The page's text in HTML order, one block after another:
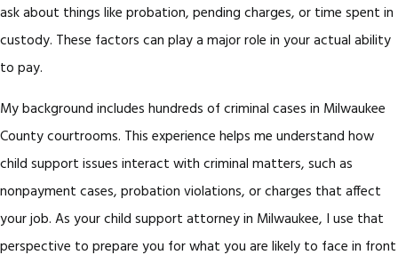
ask about things like probation, pending charges, or time spent in
custody. These factors can play a major role in your actual ability
to pay.
My background includes hundreds of criminal cases in Milwaukee
County courtrooms. This experience helps me understand how
child support issues interact with criminal matters, such as
nonpayment cases, probation violations, or charges that affect
your job. As your child support attorney in Milwaukee, I use that
perspective to prepare you for what you are likely to face in front